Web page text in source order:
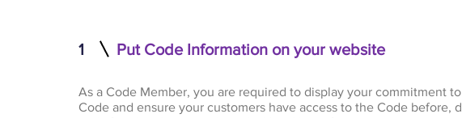
1 Put Code Information on your website
As a Code Member, you are required to display your commitment
Code and ensure your customers have access to the Code before,